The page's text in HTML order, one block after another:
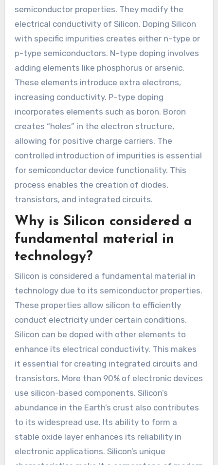
semiconductor properties. They modify the
electrical conductivity of Silicon. Doping Silicon
with specific impurities creates either n-type or
p-type semiconductors. N-type doping involves
adding elements like phosphorus or arsenic.
These elements introduce extra electrons,
increasing conductivity. P-type doping
incorporates elements such as boron. Boron
creates “holes” in the electron structure,
allowing for positive charge carriers. The
controlled introduction of impurities is essential
for semiconductor device functionality. This
process enables the creation of diodes,
transistors, and integrated circuits.
Why is Silicon considered a
fundamental material in
technology?
Silicon is considered a fundamental material in
technology due to its semiconductor properties.
These properties allow silicon to efficiently
conduct electricity under certain conditions.
Silicon can be doped with other elements to
enhance its electrical conductivity. This makes
it essential for creating integrated circuits and
transistors. More than 90% of electronic devices
use silicon-based components. Silicon’s
abundance in the Earth’s crust also contributes
to its widespread use. Its ability to form a
stable oxide layer enhances its reliability in
electronic applications. Silicon’s unique